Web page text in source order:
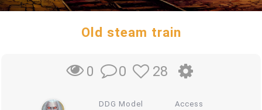
Old steam train
0 0 28
DDG Model Access